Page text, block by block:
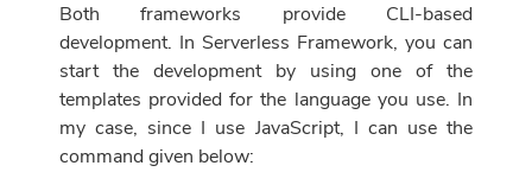
Both frameworks provide CLI-based
development. In Serverless Framework, you can
start the development by using one of the
templates provided for the language you use. In
my case, since I use JavaScript, I can use the
command given below: